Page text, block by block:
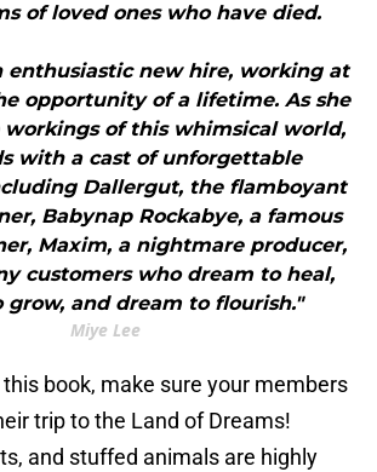
of loved ones who have died.
enthusiastic new hire, working at
opportunity of a lifetime. As she
workings of this whimsical world,
with a cast of unforgettable
Dallergut, the flamboyant
Babynap Rockabye, a famous
Maxim, a nightmare producer,
customers who dream to heal,
grow, and dream to flourish."
Miye Lee
book, make sure your members
trip to the Land of Dreams!
and stuffed animals are highly